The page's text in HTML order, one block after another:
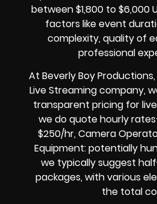
between $1,800 to $6,000
factors like event
complexity, quality of
professional
At Beverly Boy
Live Streaming company,
transparent pricing for
we do quote hourly
$250/hr, Camera
Equipment: potentially
we typically suggest
packages, with various
the total